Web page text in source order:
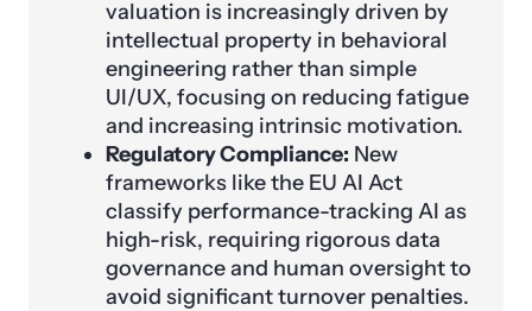
valuation is increasingly driven by
intellectual property in behavioral
engineering rather than simple
UI/UX, focusing on reducing fatigue
and increasing intrinsic motivation.
Regulatory Compliance: New
frameworks like the EU AI Act
classify performance-tracking AI as
high-risk, requiring rigorous data
governance and human oversight to
avoid significant turnover penalties.